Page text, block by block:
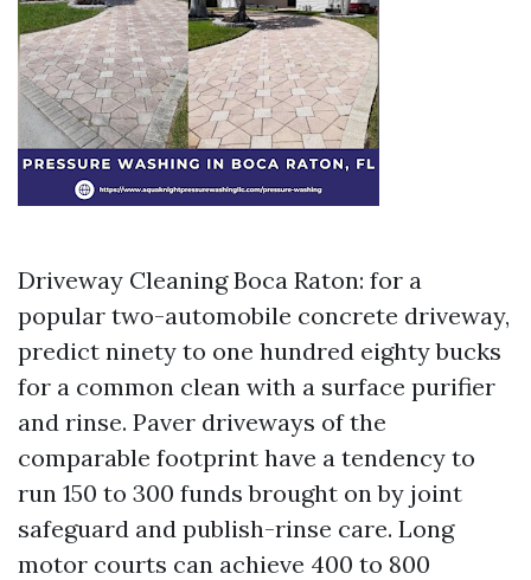
Driveway Cleaning Boca Raton: for a
popular two-automobile concrete driveway,
predict ninety to one hundred eighty bucks
for a common clean with a surface purifier
and rinse. Paver driveways of the
comparable footprint have a tendency to
run 150 to 300 funds brought on by joint
safeguard and publish-rinse care. Long
motor courts can achieve 400 to 800